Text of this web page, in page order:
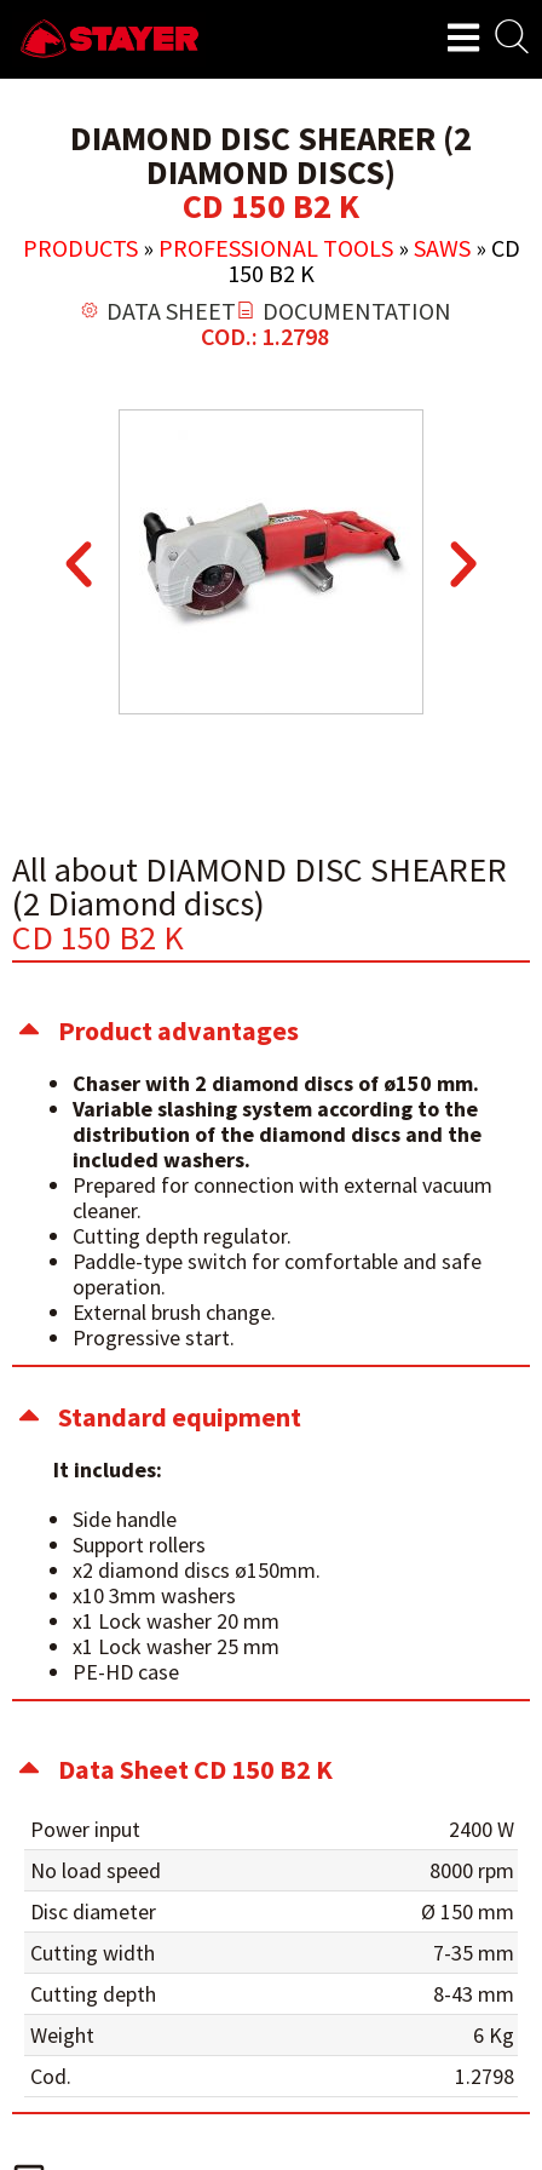
DIAMOND DISC SHEARER (2
DIAMOND DISCS)
CD 150 B2 K
PRODUCTS» PROFESSIONAL TOOLS» SAWS» CD
150 B2 K
DATA SHEET
DOCUMENTATION
COD.: 1.2798
All about DIAMOND DISC SHEARER
(2 Diamond discs)
CD 150 B2 K
Product advantages
Chaser with 2 diamond discs of ø150 mm.
Variable slashing system according to the
distribution of the diamond discs and the
included washers.
Prepared for connection with external vacuum
cleaner.
Cutting depth regulator.
Paddle-type switch for comfortable and safe
operation.
External brush change.
Progressive start.
Standard equipment
It includes:
Side handle
Support rollers
x2 diamond discs ø150mm.
x10 3mm washers
x1 Lock washer 20 mm
x1 Lock washer 25 mm
PE-HD case
Data Sheet CD 150 B2 K
Power input
2400 W
No load speed
8000 rpm
Disc diameter
Ø 150 mm
Cutting width
7-35 mm
Cutting depth
8-43 mm
Weight
6 Kg
Cod.
1.2798